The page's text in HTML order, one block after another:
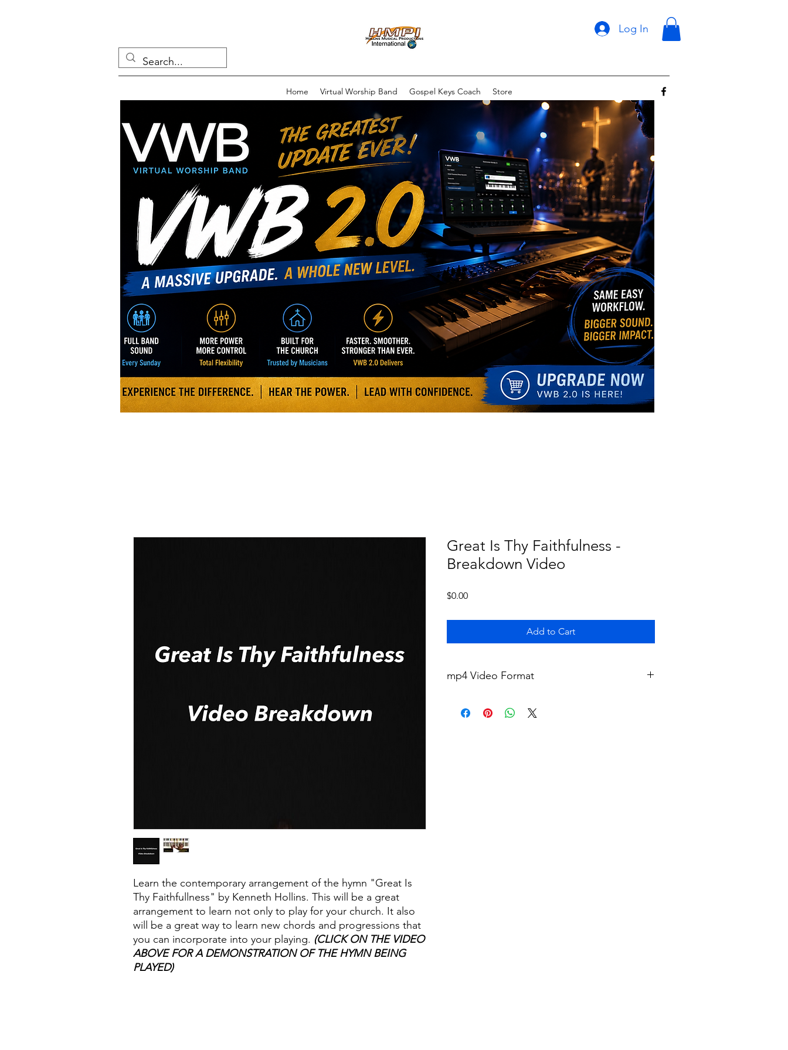
Log In
Home Virtual Worship Band Gospel Keys Coach Store
Learn the contemporary arrangement of the hymn "Great Is
Thy Faithfullness" by Kenneth Hollins. This will be a great
arrangement to learn not only to play for your church. It also
will be a great way to learn new chords and progressions that
you can incorporate into your playing. (CLICK ON THE VIDEO
ABOVE FOR A DEMONSTRATION OF THE HYMN BEING
PLAYED)
Great Is Thy Faithfulness -
Breakdown Video
$0.00Price
Add to Cart
mp4 Video Format
zip file immediately after you purchase it.